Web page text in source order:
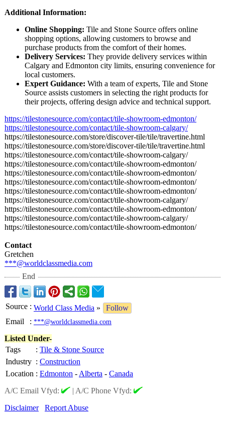
Additional Information:
Online Shopping: Tile and Stone Source offers online
shopping options, allowing customers to browse and
purchase products from the comfort of their homes.
Delivery Services: They provide delivery services within
Calgary and Edmonton city limits, ensuring convenience for
local customers.
Expert Guidance: With a team of experts, Tile and Stone
Source assists customers in selecting the right products for
their projects, offering design advice and technical support.
https://tilestonesource.com/contact/tile-showroom-edmonton/
https://tilestonesource.com/contact/tile-showroom-calgary/
https://tilestonesource.com/store/discover-tile/tile/travertine.html
https://tilestonesource.com/store/discover-tile/tile/travertine.html
https://tilestonesource.com/contact/tile-showroom-calgary/
https://tilestonesource.com/contact/tile-showroom-edmonton/
https://tilestonesource.com/contact/tile-showroom-edmonton/
https://tilestonesource.com/contact/tile-showroom-edmonton/
https://tilestonesource.com/contact/tile-showroom-edmonton/
https://tilestonesource.com/contact/tile-showroom-calgary/
https://tilestonesource.com/contact/tile-showroom-edmonton/
https://tilestonesource.com/contact/tile-showroom-calgary/
https://tilestonesource.com/contact/tile-showroom-edmonton/
Contact
Gretchen
***@worldclassmedia.com
End
Source : World Class Media »
Follow
Email
: ***@worldclassmedia.com
Listed Under-
Tags
: Tile & Stone Source
Industry : Construction
Location : Edmonton - Alberta - Canada
A/C Email Vfyd:
| A/C Phone Vfyd:
Disclaimer
Report Abuse